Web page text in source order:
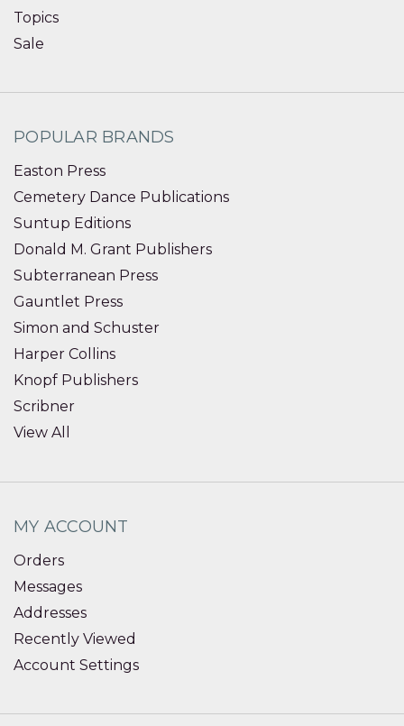
Topics
Sale
POPULAR BRANDS
Easton Press
Cemetery Dance Publications
Suntup Editions
Donald M. Grant Publishers
Subterranean Press
Gauntlet Press
Simon and Schuster
Harper Collins
Knopf Publishers
Scribner
View All
MY ACCOUNT
Orders
Messages
Addresses
Recently Viewed
Account Settings